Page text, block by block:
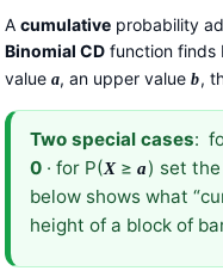
A cumulative probability
Binomial CD function finds
value a, an upper valueb,
Two special cases:
0 · for P(X≥a) set
below shows what
height of a block of